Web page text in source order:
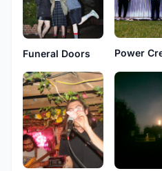
Funeral Doors Power